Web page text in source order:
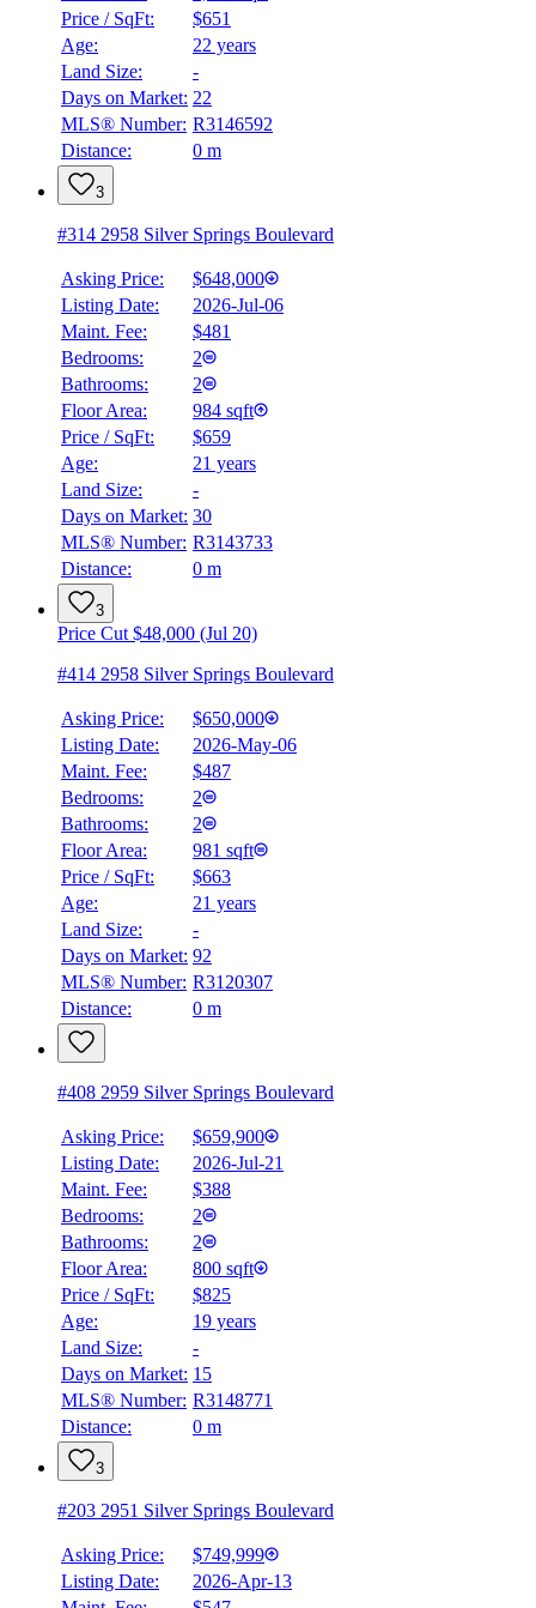
Details
Price / SqFt:
$651
Age:
22 years
Land Size:
-
Days on Market: 22
MLS® Number: R3146592
Distance:
0 m
3
#314 2958 Silver Springs Boulevard
Asking Price:
$648,000
Listing Date:
2026-Jul-06
Maint. Fee:
$481
Bedrooms:
2
Bathrooms:
2
Floor Area:
984 sqft
Price / SqFt:
$659
Age:
21 years
Land Size:
-
Days on Market: 30
MLS® Number: R3143733
Distance:
0 m
3
Price Cut $48,000 (Jul 20)
#414 2958 Silver Springs Boulevard
Asking Price:
$650,000
Listing Date:
2026-May-06
Maint. Fee:
$487
Bedrooms:
2
Bathrooms:
2
Floor Area:
981 sqft
Price / SqFt:
$663
Age:
21 years
Land Size:
-
Days on Market: 92
MLS® Number: R3120307
Distance:
0 m
#408 2959 Silver Springs Boulevard
Asking Price:
$659,900
Listing Date:
2026-Jul-21
Maint. Fee:
$388
Bedrooms:
2
Bathrooms:
2
Floor Area:
800 sqft
Price / SqFt:
$825
Age:
19 years
Land Size:
-
Days on Market: 15
MLS® Number: R3148771
Distance:
0 m
3
#203 2951 Silver Springs Boulevard
Asking Price:
$749,999
Listing Date:
2026-Apr-13